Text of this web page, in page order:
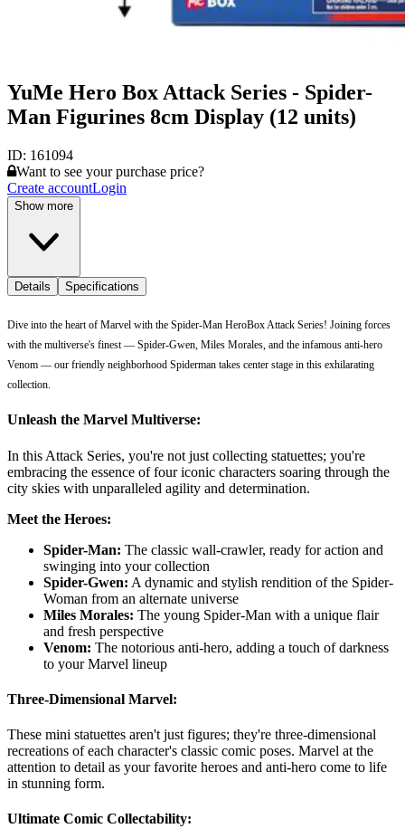
YuMe Hero Box Attack Series - Spider-
Man Figurines 8cm Display (12 units)
ID: 161094
Want to see your purchase price?
Create accountLogin
Show more
Details Specifications
Dive into the heart of Marvel with the Spider-Man HeroBox Attack Series! Joining forces
with the multiverse's finest — Spider-Gwen, Miles Morales, and the infamous anti-hero
Venom — our friendly neighborhood Spiderman takes center stage in this exhilarating
collection.
Unleash the Marvel Multiverse:
In this Attack Series, you're not just collecting statuettes; you're
embracing the essence of four iconic characters soaring through the
city skies with unparalleled agility and determination.
Meet the Heroes:
Spider-Man: The classic wall-crawler, ready for action and
swinging into your collection
Spider-Gwen: A dynamic and stylish rendition of the Spider-
Woman from an alternate universe
Miles Morales: The young Spider-Man with a unique flair
and fresh perspective
Venom: The notorious anti-hero, adding a touch of darkness
to your Marvel lineup
Three-Dimensional Marvel:
These mini statuettes aren't just figures; they're three-dimensional
recreations of each character's classic comic poses. Marvel at the
attention to detail as your favorite heroes and anti-hero come to life
in stunning form.
Ultimate Comic Collectability: